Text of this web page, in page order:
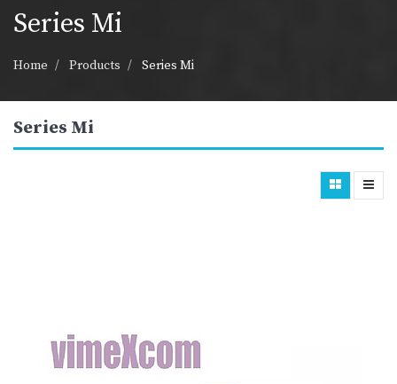
Series Mi
Home Products Series Mi
Series Mi